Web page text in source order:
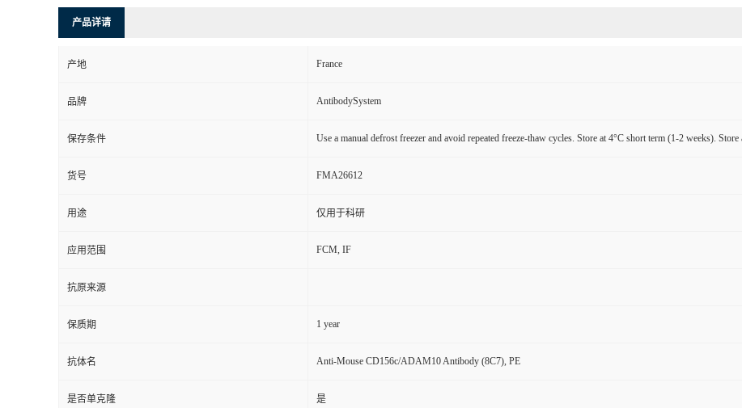
产品详请
产地 France
品牌 AntibodySystem
保存条件 Use a manual defrost freezer and avoid repeated freeze-thaw cycles. Store at 4°C short term (1-2 weeks).
货号 FMA26612
用途 仅用于科研
应用范围 FCM, IF
抗原来源
保质期 1 year
抗体名 Anti-Mouse CD156c/ADAM10 Antibody (8C7), PE
是否单克隆 是